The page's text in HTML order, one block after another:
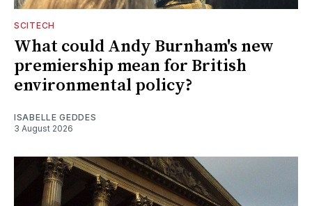
SCITECH
What could Andy Burnham's new
premiership mean for British
environmental policy?
ISABELLE GEDDES
3 August 2026